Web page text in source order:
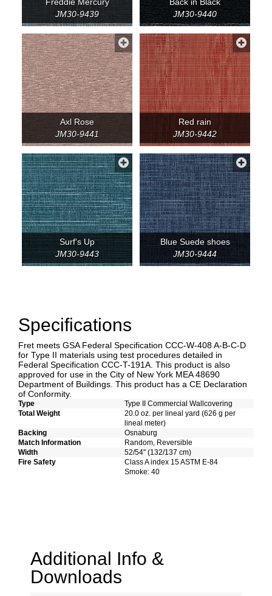
JM30-9439
JM30-9440
Axl Rose
JM30-9441
Red rain
JM30-9442
Surf's Up
JM30-9443
Blue Suede shoes
JM30-9444
Specifications
Fret meets GSA Federal Specification CCC-W-408 A-B-C-D
for Type II materials using test procedures detailed in
Federal Specification CCC-T-191A. This product is also
approved for use in the City of New York MEA 48690
Department of Buildings. This product has a CE Declaration
of Conformity.
Type
Type II Commercial Wallcovering
Total Weight
20.0 oz. per lineal yard (626 g per
lineal meter)
Backing
Osnaburg
Match Information
Random, Reversible
Width
52/54" (132/137 cm)
Fire Safety
Class A index 15 ASTM E-84
Smoke: 40
Additional Info &
Downloads